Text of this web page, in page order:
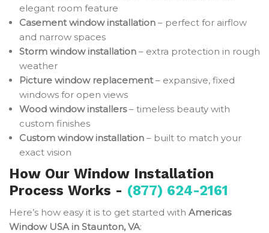
elegant room feature
Casement window installation – perfect for airflow
and narrow spaces
Storm window installation – extra protection in rough
weather
Picture window replacement– expansive, fixed
windows for open views
Wood window installers– timeless beauty with
custom finishes
Custom window installation – built to match your
exact vision
How Our Window Installation
Process Works - (877) 624-2161
Here’s how easy it is to get started with Americas
Window USA in Staunton, VA: